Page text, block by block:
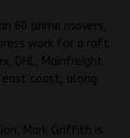
60 prime movers,
work for a raft
DHL, Mainfreight
coast, along
Mark Griffith is